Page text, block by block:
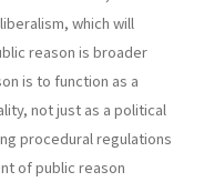
which will
reason is broader
is to function as a
not just as a political
procedural regulations
of public reason